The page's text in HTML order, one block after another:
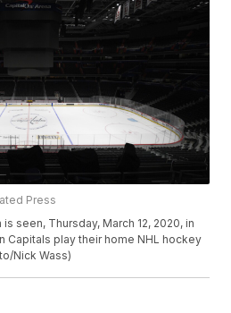
Press
seen, Thursday, March 12, 2020, in
Capitals play their home NHL hockey
Nick Wass)